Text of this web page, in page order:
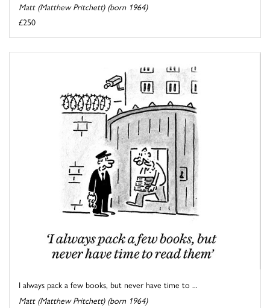
Matt (Matthew Pritchett) (born 1964)
£250
I always pack a few books, but never have time to ...
Matt (Matthew Pritchett) (born 1964)